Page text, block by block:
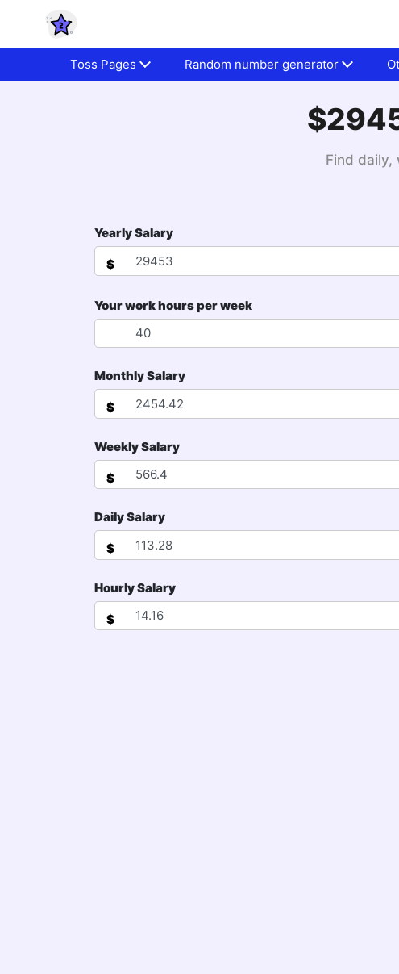
Toss Pages Random number generator
Find daily,
Yearly Salary
$
Your work hours per week
Monthly Salary
$
Weekly Salary
$
Daily Salary
$
Hourly Salary
$